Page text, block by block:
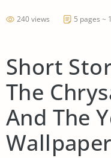
240 views 5 pages ~
Short
The
And The
Wallpaper